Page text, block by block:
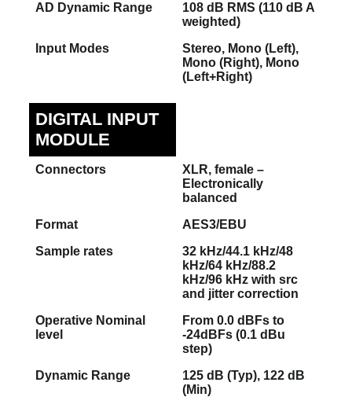
AD Dynamic Range
108 dB RMS (110 dB A
weighted)
Input Modes
Stereo, Mono (Left),
Mono (Right), Mono
(Left+Right)
DIGITAL INPUT
MODULE
Connectors
XLR, female –
Electronically
balanced
Format
AES3/EBU
Sample rates
32 kHz/44.1 kHz/48
kHz/64 kHz/88.2
kHz/96 kHz with src
and jitter correction
Operative Nominal
level
From 0.0 dBFs to
-24dBFs (0.1 dBu
step)
Dynamic Range
125 dB (Typ), 122 dB
(Min)